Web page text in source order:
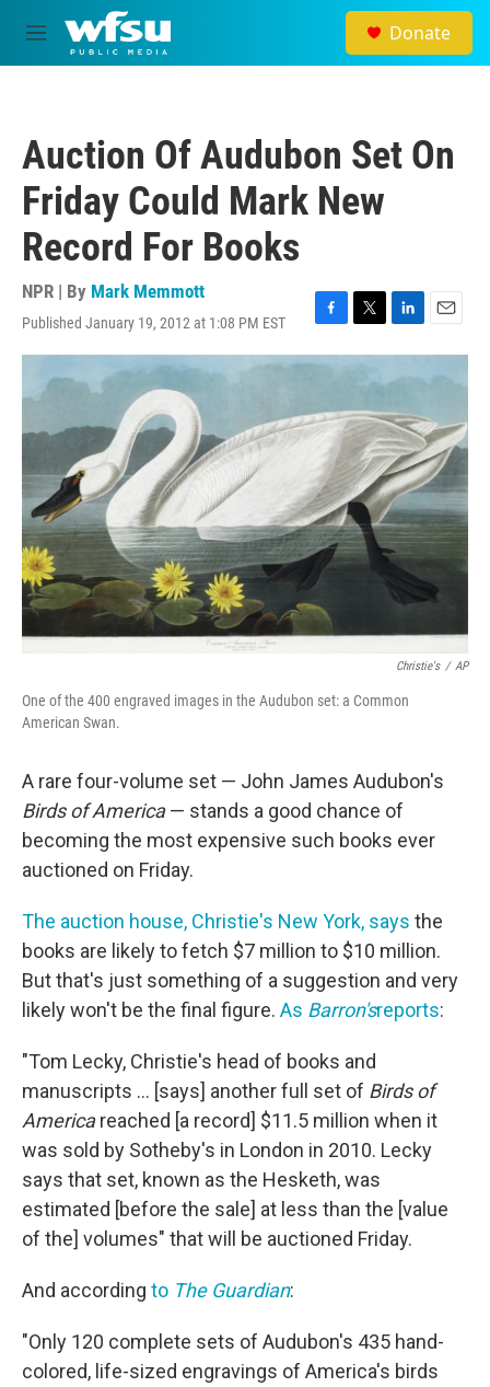
Skip to main content
M
e
Donate
Auction Of Audubon Set On
Friday Could Mark New
Record For Books
NPR | By Mark Memmott
Published January 19, 2012 at 1:08 PM EST
F
a
c
b
o
o
k
T
w
i
t
e
r
L
i
e
d
I
n
E
m
Christie's / AP
One of the 400 engraved images in the Audubon set: a Common
American Swan.
A rare four-volume set — John James Audubon's
Birds of America— stands a good chance of
becoming the most expensive such books ever
auctioned on Friday.
The auction house, Christie's New York, says the
books are likely to fetch $7 million to $10 million.
But that's just something of a suggestion and very
likely won't be the final figure. As Barron'sreports:
"Tom Lecky, Christie's head of books and
manuscripts ... [says] another full set of Birds of
Americareached [a record] $11.5 million when it
was sold by Sotheby's in London in 2010. Lecky
says that set, known as the Hesketh, was
estimated [before the sale] at less than the [value
of the] volumes" that will be auctioned Friday.
And according to The Guardian:
"Only 120 complete sets of Audubon's 435 hand-
colored, life-sized engravings of America's birds